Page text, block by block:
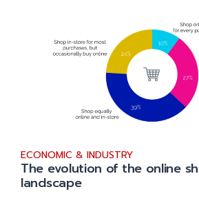
ECONOMIC & INDUSTRY
The evolution of the online
landscape